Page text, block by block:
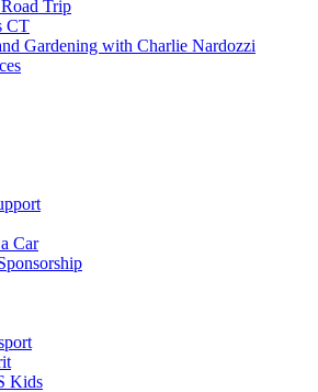
Trip
CT
Gardening with Charlie Nardozzi
Car
Kids